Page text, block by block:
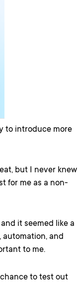
to introduce more
but I never knew
for me as a non-
it seemed like a
and
to me.
to test out